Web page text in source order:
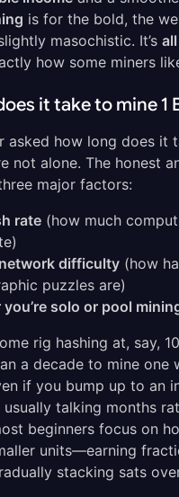
is for the bold, the
masochistic. It’s
how some miners
it take to mine 1
asked how long does it
not alone. The honest
major factors:
rate (how much
difficulty (how
puzzles are)
solo or pool
rig hashing at, say,
a decade to mine one
if you bump up to an
usually talking months
beginners focus on
units—earning
stacking sats